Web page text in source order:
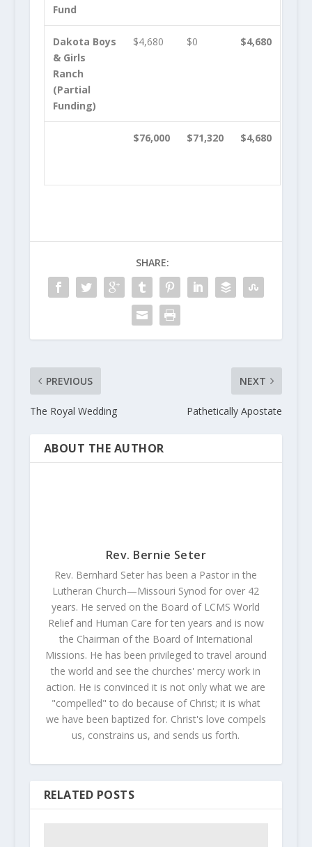
Fund
Dakota Boys
& Girls
Ranch
(Partial
Funding)
$4,680 $0 $4,680
$76,000 $71,320 $4,680
SHARE:
PREVIOUS
The Royal Wedding
NEXT
Pathetically Apostate
ABOUT THE AUTHOR
Rev. Bernie Seter
Rev. Bernhard Seter has been a Pastor in the
Lutheran Church—Missouri Synod for over 42
years. He served on the Board of LCMS World
Relief and Human Care for ten years and is now
the Chairman of the Board of International
Missions. He has been privileged to travel around
the world and see the churches' mercy work in
action. He is convinced it is not only what we are
"compelled" to do because of Christ; it is what
we have been baptized for. Christ's love compels
us, constrains us, and sends us forth.
RELATED POSTS